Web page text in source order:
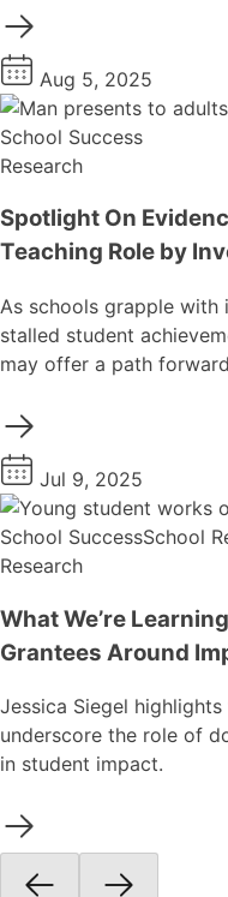
Aug 5, 2025
School Success
Research
Spotlight On
Teaching Role by
As schools grapple with
stalled student
may offer a path
Jul 9, 2025
School SuccessSchool
Research
What We’re
Grantees Around
Jessica Siegel
underscore the role of
in student impact.